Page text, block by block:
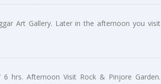
Art Gallery. Later in the afternoon you visit
hrs. Afternoon Visit Rock & Pinjore Garden.